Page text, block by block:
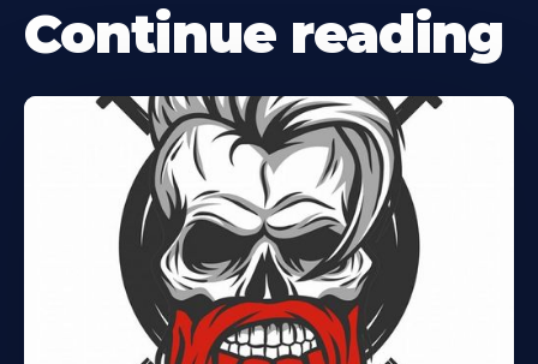
Continue reading